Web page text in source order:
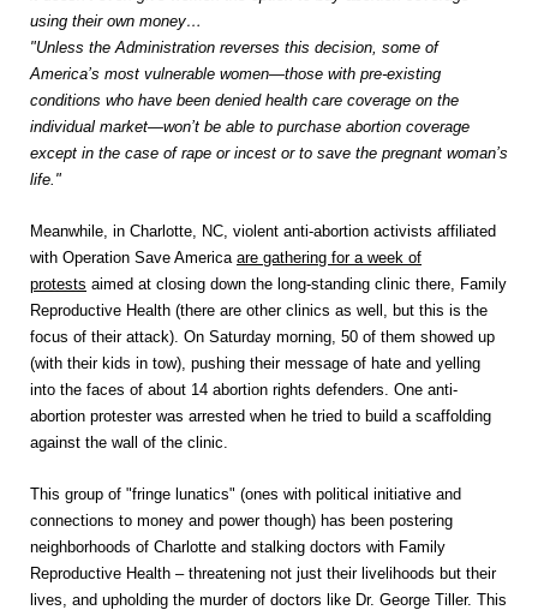
using their own money…
"Unless the Administration reverses this decision, some of
America’s most vulnerable women—those with pre-existing
conditions who have been denied health care coverage on the
individual market—won’t be able to purchase abortion coverage
except in the case of rape or incest or to save the pregnant woman’s
life."
Meanwhile, in Charlotte, NC, violent anti-abortion activists affiliated
with Operation Save America are gathering for a week of
protests aimed at closing down the long-standing clinic there, Family
Reproductive Health (there are other clinics as well, but this is the
focus of their attack). On Saturday morning, 50 of them showed up
(with their kids in tow), pushing their message of hate and yelling
into the faces of about 14 abortion rights defenders. One anti-
abortion protester was arrested when he tried to build a scaffolding
against the wall of the clinic.
This group of "fringe lunatics" (ones with political initiative and
connections to money and power though) has been postering
neighborhoods of Charlotte and stalking doctors with Family
Reproductive Health – threatening not just their livelihoods but their
lives, and upholding the murder of doctors like Dr. George Tiller. This